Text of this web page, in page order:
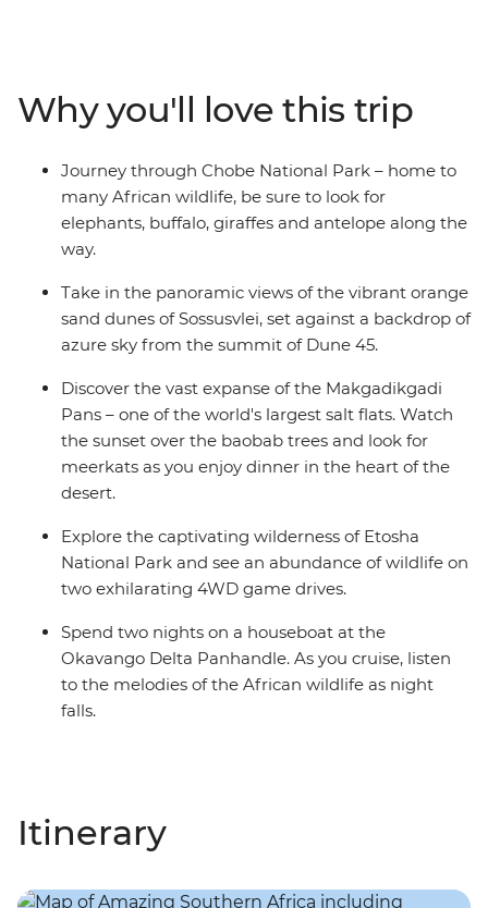
vibrant orange sand dunes of Sossusvlei, discover the
vast expanse of the Makgadikgadi Pans and embark on
thrilling game drives through Etosha National Park.
Take to the water on mokoros, see the sheer force of
Victoria Falls and spend two nights on a houseboat at
Why you'll love this trip
Journey through Chobe National Park – home to
many African wildlife, be sure to look for
elephants, buffalo, giraffes and antelope along the
way.
Take in the panoramic views of the vibrant orange
sand dunes of Sossusvlei, set against a backdrop of
azure sky from the summit of Dune 45.
Discover the vast expanse of the Makgadikgadi
Pans – one of the world's largest salt flats. Watch
the sunset over the baobab trees and look for
meerkats as you enjoy dinner in the heart of the
desert.
Explore the captivating wilderness of Etosha
National Park and see an abundance of wildlife on
two exhilarating 4WD game drives.
Spend two nights on a houseboat at the
Okavango Delta Panhandle. As you cruise, listen
to the melodies of the African wildlife as night
falls.
Itinerary